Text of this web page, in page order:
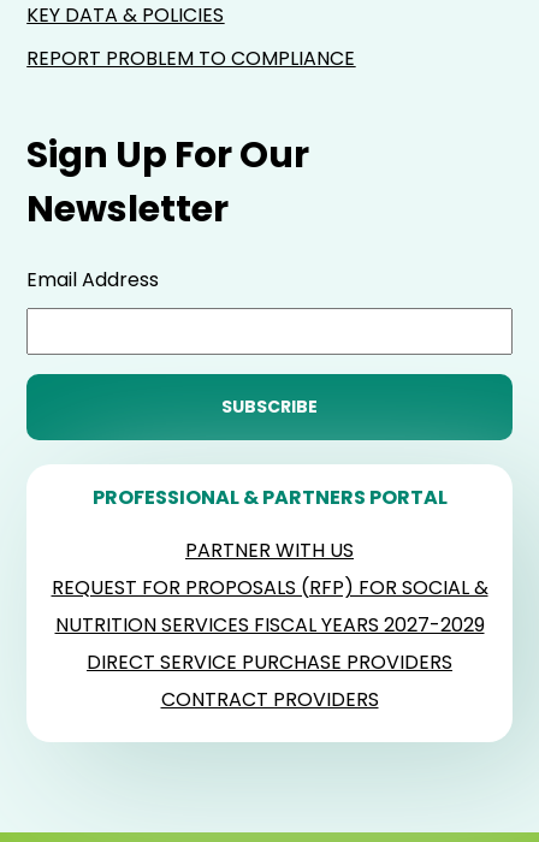
Sign Up For Our
Newsletter
Email Address
PROFESSIONAL & PARTNERS PORTAL
PARTNER WITH US
REQUEST FOR PROPOSALS (RFP) FOR SOCIAL &
NUTRITION SERVICES FISCAL YEARS 2027-2029
DIRECT SERVICE PURCHASE PROVIDERS
CONTRACT PROVIDERS
KEY DATA & POLICIES
REPORT PROBLEM TO COMPLIANCE